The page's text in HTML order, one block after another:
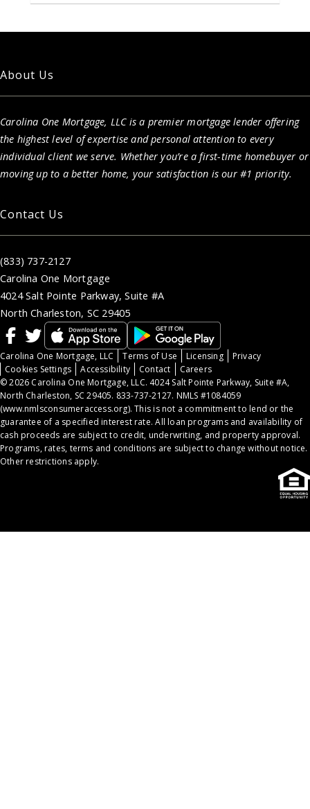
About Us
Carolina One Mortgage, LLC is a premier mortgage lender offering
the highest level of expertise and personal attention to every
individual client we serve. Whether you’re a first-time homebuyer or
moving up to a better home, your satisfaction is our #1 priority.
Contact Us
(833) 737-2127
Carolina One Mortgage
4024 Salt Pointe Parkway, Suite #A
North Charleston, SC 29405
Carolina One Mortgage, LLC Terms of Use Licensing
Privacy
Cookies Settings
Accessibility Contact
Careers
© 2026 Carolina One Mortgage, LLC. 4024 Salt Pointe Parkway, Suite #A,
North Charleston, SC 29405. 833-737-2127. NMLS #1084059
(www.nmlsconsumeraccess.org). This is not a commitment to lend or the
guarantee of a specified interest rate. All loan programs and availability of
cash proceeds are subject to credit, underwriting, and property approval.
Programs, rates, terms and conditions are subject to change without notice.
Other restrictions apply.